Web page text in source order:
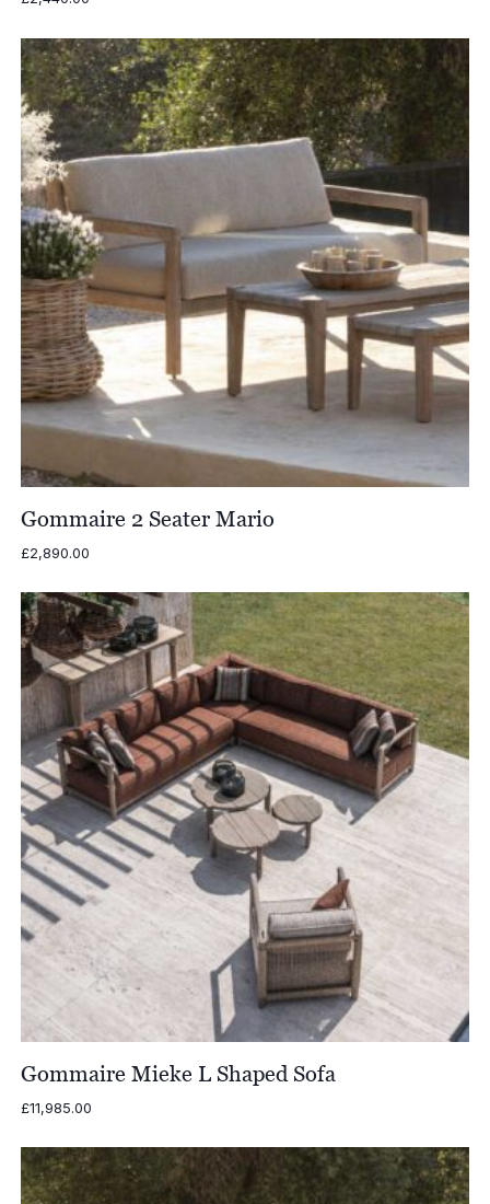
Gommaire 2 Seater Mario
£2,890.00
Gommaire Mieke L Shaped Sofa
£11,985.00